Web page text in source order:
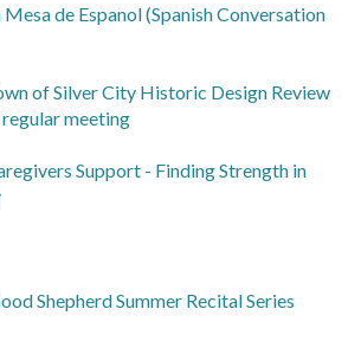
Mesa de Espanol (Spanish Conversation
of Silver City Historic Design Review
meeting
Support - Finding Strength in
Shepherd Summer Recital Series